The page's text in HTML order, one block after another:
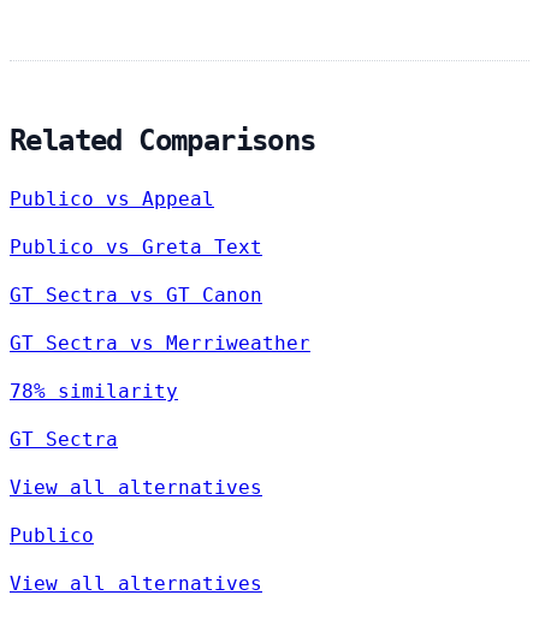
Related Comparisons
Publico vs Appeal
Publico vs Greta Text
GT Sectra vs GT Canon
GT Sectra vs Merriweather
78% similarity
GT Sectra
View all alternatives
Publico
View all alternatives